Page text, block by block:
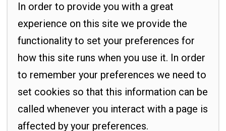
In order to provide you with a great
experience on this site we provide the
functionality to set your preferences for
how this site runs when you use it. In order
to remember your preferences we need to
set cookies so that this information can be
called whenever you interact with a page is
affected by your preferences.